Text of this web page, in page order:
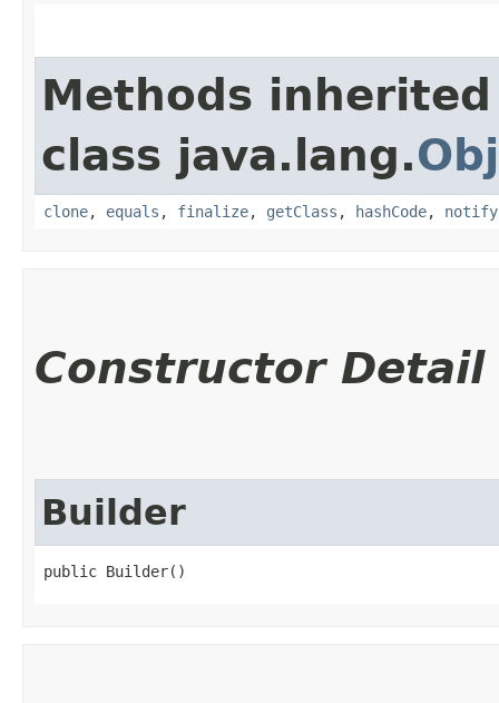
Methods
class java.lang.
clone, equals , finalize, getClass , hashCode, notify
Constructor Detail
Builder
public Builder()